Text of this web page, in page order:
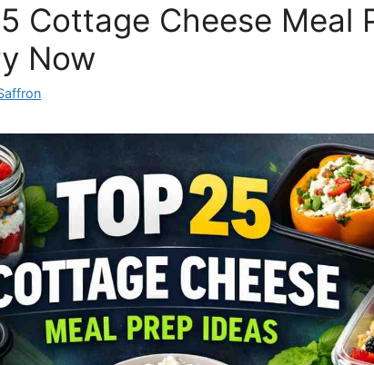
Cottage Cheese Meal
Now